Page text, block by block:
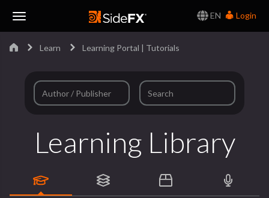
EN
Login
Learn Learning Portal | Tutorials
Learning Library